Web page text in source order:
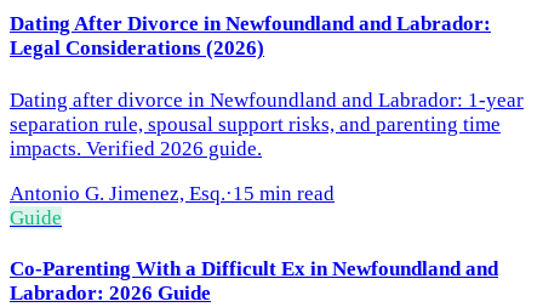
Dating After Divorce in Newfoundland and Labrador:
Legal Considerations (2026)
Dating after divorce in Newfoundland and Labrador: 1-year
separation rule, spousal support risks, and parenting time
impacts. Verified 2026 guide.
Antonio G. Jimenez, Esq.·15 min read
Guide
Co-Parenting With a Difficult Ex in Newfoundland and
Labrador: 2026 Guide